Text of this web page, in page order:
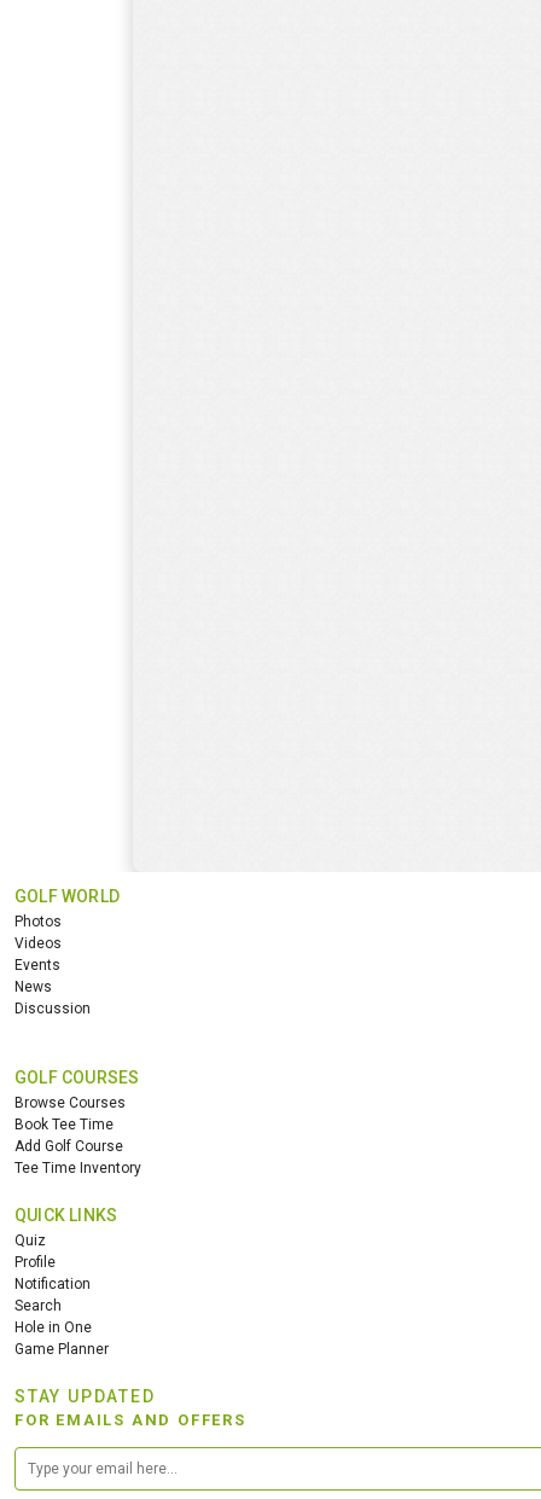
GOLF WORLD
Photos
Videos
Events
News
Discussion
GOLF COURSES
Browse Courses
Book Tee Time
Add Golf Course
Tee Time Inventory
QUICK LINKS
Quiz
Profile
Notification
Search
Hole in One
Game Planner
STAY UPDATED
FOR EMAILS AND OFFERS